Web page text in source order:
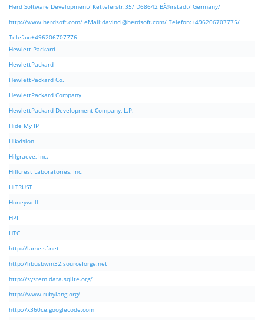
Herd Software Development/ Kettelerstr.35/ D68642 BÃ¼rstadt/ Germany/
http://www.herdsoft.com/ eMail:davinci@herdsoft.com/ Telefon:+496206707775/
Telefax:+496206707776
Hewlett Packard
HewlettPackard
HewlettPackard Co.
HewlettPackard Company
HewlettPackard Development Company, L.P.
Hide My IP
Hikvision
Hilgraeve, Inc.
Hillcrest Laboratories, Inc.
HiTRUST
Honeywell
HPI
HTC
http://lame.sf.net
http://libusbwin32.sourceforge.net
http://system.data.sqlite.org/
http://www.rubylang.org/
http://x360ce.googlecode.com